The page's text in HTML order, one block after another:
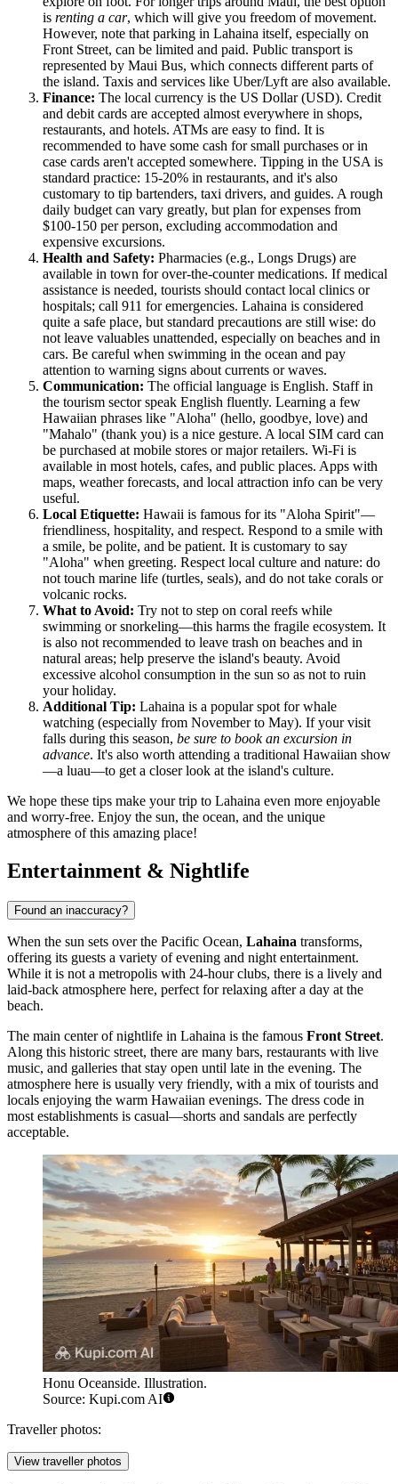
is renting a car, which will give you freedom of movement.
However, note that parking in Lahaina itself, especially on
Front Street, can be limited and paid. Public transport is
represented by Maui Bus, which connects different parts of
the island. Taxis and services like Uber/Lyft are also available.
Finance: The local currency is the US Dollar (USD). Credit
and debit cards are accepted almost everywhere in shops,
restaurants, and hotels. ATMs are easy to find. It is
recommended to have some cash for small purchases or in
case cards aren't accepted somewhere. Tipping in the USA is
standard practice: 15-20% in restaurants, and it's also
customary to tip bartenders, taxi drivers, and guides. A rough
daily budget can vary greatly, but plan for expenses from
$100-150 per person, excluding accommodation and
expensive excursions.
Health and Safety: Pharmacies (e.g., Longs Drugs) are
available in town for over-the-counter medications. If medical
assistance is needed, tourists should contact local clinics or
hospitals; call 911 for emergencies. Lahaina is considered
quite a safe place, but standard precautions are still wise: do
not leave valuables unattended, especially on beaches and in
cars. Be careful when swimming in the ocean and pay
attention to warning signs about currents or waves.
Communication: The official language is English. Staff in
the tourism sector speak English fluently. Learning a few
Hawaiian phrases like "Aloha" (hello, goodbye, love) and
"Mahalo" (thank you) is a nice gesture. A local SIM card can
be purchased at mobile stores or major retailers. Wi-Fi is
available in most hotels, cafes, and public places. Apps with
maps, weather forecasts, and local attraction info can be very
useful.
Local Etiquette: Hawaii is famous for its "Aloha Spirit"—
friendliness, hospitality, and respect. Respond to a smile with
a smile, be polite, and be patient. It is customary to say
"Aloha" when greeting. Respect local culture and nature: do
not touch marine life (turtles, seals), and do not take corals or
volcanic rocks.
What to Avoid: Try not to step on coral reefs while
swimming or snorkeling—this harms the fragile ecosystem. It
is also not recommended to leave trash on beaches and in
natural areas; help preserve the island's beauty. Avoid
excessive alcohol consumption in the sun so as not to ruin
your holiday.
Additional Tip: Lahaina is a popular spot for whale
watching (especially from November to May). If your visit
falls during this season, be sure to book an excursion in
advance. It's also worth attending a traditional Hawaiian show
—a luau—to get a closer look at the island's culture.
We hope these tips make your trip to Lahaina even more enjoyable
and worry-free. Enjoy the sun, the ocean, and the unique
atmosphere of this amazing place!
Entertainment & Nightlife
Found an inaccuracy?
When the sun sets over the Pacific Ocean, Lahaina transforms,
offering its guests a variety of evening and night entertainment.
While it is not a metropolis with 24-hour clubs, there is a lively and
laid-back atmosphere here, perfect for relaxing after a day at the
beach.
The main center of nightlife in Lahaina is the famous Front Street.
Along this historic street, there are many bars, restaurants with live
music, and galleries that stay open until late in the evening. The
atmosphere here is usually very friendly, with a mix of tourists and
locals enjoying the warm Hawaiian evenings. The dress code in
most establishments is casual—shorts and sandals are perfectly
acceptable.
Honu Oceanside. Illustration.
Source: Kupi.com AI
Traveller photos:
View traveller photos